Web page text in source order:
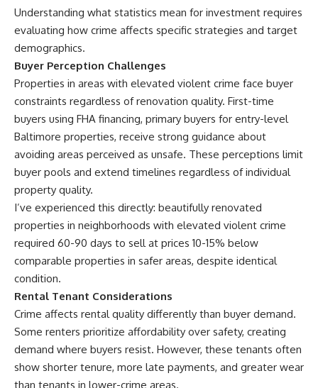
Understanding what statistics mean for investment requires
evaluating how crime affects specific strategies and target
demographics.
Buyer Perception Challenges
Properties in areas with elevated violent crime face buyer
constraints regardless of renovation quality. First-time
buyers using FHA financing, primary buyers for entry-level
Baltimore properties, receive strong guidance about
avoiding areas perceived as unsafe. These perceptions limit
buyer pools and extend timelines regardless of individual
property quality.
I’ve experienced this directly: beautifully renovated
properties in neighborhoods with elevated violent crime
required 60-90 days to sell at prices 10-15% below
comparable properties in safer areas, despite identical
condition.
Rental Tenant Considerations
Crime affects rental quality differently than buyer demand.
Some renters prioritize affordability over safety, creating
demand where buyers resist. However, these tenants often
show shorter tenure, more late payments, and greater wear
than tenants in lower-crime areas.